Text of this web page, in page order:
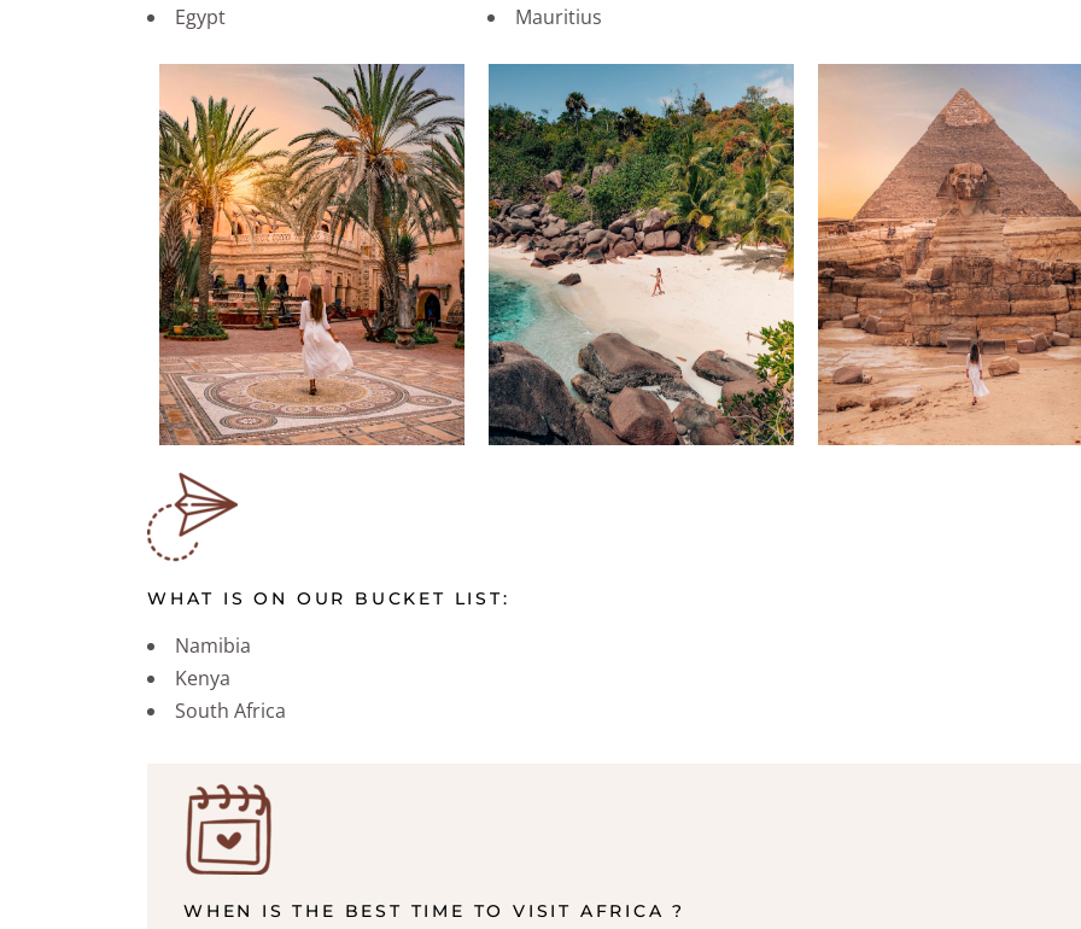
Egypt
Mauritius
WHAT IS ON OUR BUCKET LIST:
Namibia
Kenya
South Africa
WHEN IS THE BEST TIME TO VISIT AFRICA ?